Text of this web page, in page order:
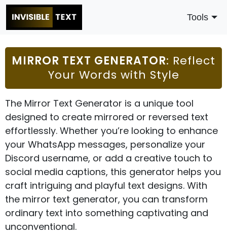
Tools
MIRROR TEXT GENERATOR: Reflect
Your Words with Style
The Mirror Text Generator is a unique tool
designed to create mirrored or reversed text
effortlessly. Whether you’re looking to enhance
your WhatsApp messages, personalize your
Discord username, or add a creative touch to
social media captions, this generator helps you
craft intriguing and playful text designs. With
the mirror text generator, you can transform
ordinary text into something captivating and
unconventional.